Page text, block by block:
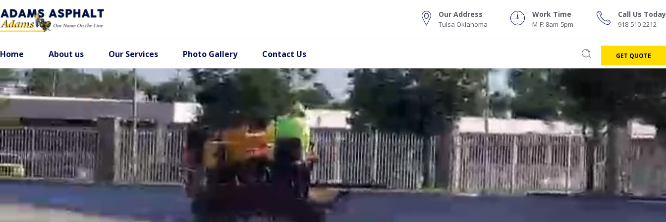
Our Address
Tulsa Oklahoma
Work Time
M-F: 8am-5pm
Call Us Today
918-510-2212
Home About us Our Services Photo Gallery Contact Us GET QUOTE